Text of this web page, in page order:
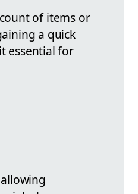
of items or
a quick
essential for